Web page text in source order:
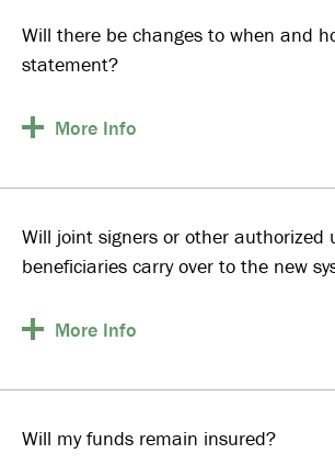
Will there be changes to when and
statement?
More Info
Will joint signers or other authorized
beneficiaries carry over to the new
More Info
Will my funds remain insured?